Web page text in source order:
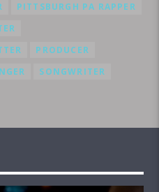
PITTSBURGH PA RAPPER
PRODUCER
SONGWRITER